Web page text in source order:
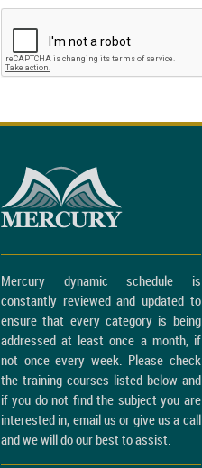
Mercury dynamic schedule is
constantly reviewed and updated to
ensure that every category is being
addressed at least once a month, if
not once every week. Please check
the training courses listed below and
if you do not find the subject you are
interested in, email us or give us a call
and we will do our best to assist.